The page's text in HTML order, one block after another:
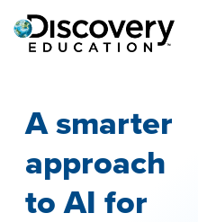
A smarter
approach
to AI for